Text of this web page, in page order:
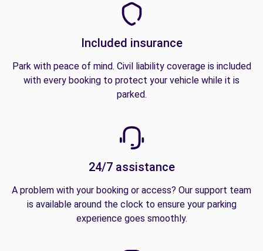
Included insurance
Park with peace of mind. Civil liability coverage is included
with every booking to protect your vehicle while it is
parked.
24/7 assistance
A problem with your booking or access? Our support team
is available around the clock to ensure your parking
experience goes smoothly.